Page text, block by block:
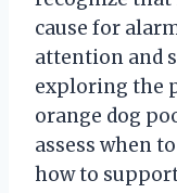
cause for
attention and
exploring the
orange dog
assess when
how to